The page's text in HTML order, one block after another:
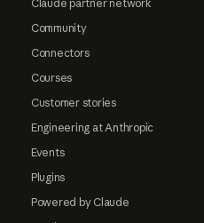
Claude partner network
Community
Connectors
Courses
Customer stories
Engineering at Anthropic
Events
Plugins
Powered by Claude